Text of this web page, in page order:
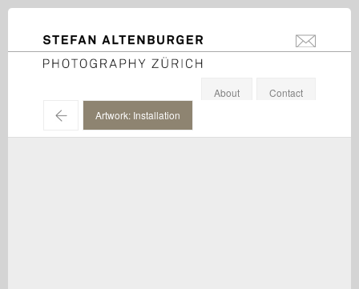
STEFAN ALTENBURGER
Photography Zürich
About
Contact
←
Artwork: Installation